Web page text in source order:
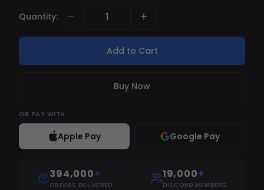
Quantity:
Add to Cart
Buy Now
OR PAY WITH
Apple Pay Google Pay
394,000+
ORDERS DELIVERED
19,000+
DISCORD MEMBERS